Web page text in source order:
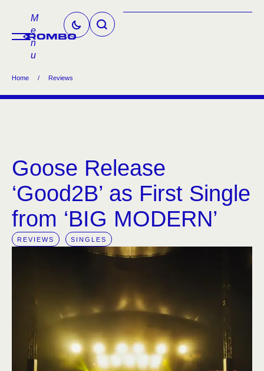
M
e
n
u
Home / Reviews
Goose Release
‘Good2B’ as First Single
from ‘BIG MODERN’
REVIEWS SINGLES